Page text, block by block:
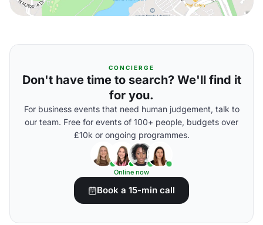
CONCIERGE
Don't have time to search? We'll find it
for you.
For business events that need human judgement, talk to
our team. Free for events of 100+ people, budgets over
£10k or ongoing programmes.
Online now
Book a 15-min call